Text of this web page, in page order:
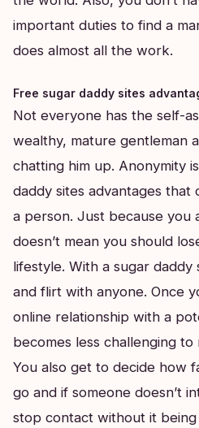
important duties to find a
does almost all the work.
Free sugar daddy sites
Not everyone has the self-
wealthy, mature gentleman
chatting him up. Anonymity
daddy sites advantages that
a person. Just because you
doesn’t mean you should
lifestyle. With a sugar daddy
and flirt with anyone. Once
online relationship with a
becomes less challenging to
You also get to decide how
go and if someone doesn’t
stop contact without it